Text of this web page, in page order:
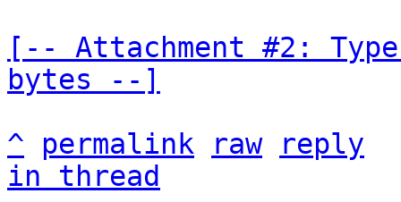
[-- Attachment #2:
bytes --]
^
permalink raw
reply
in thread